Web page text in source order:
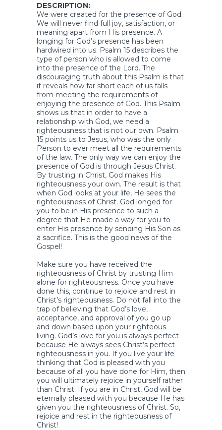
DESCRIPTION:
We were created for the presence of God.
We will never find full joy, satisfaction, or
meaning apart from His presence. A
longing for God’s presence has been
hardwired into us. Psalm 15 describes the
type of person who is allowed to come
into the presence of the Lord. The
discouraging truth about this Psalm is that
it reveals how far short each of us falls
from meeting the requirements of
enjoying the presence of God. This Psalm
shows us that in order to have a
relationship with God, we need a
righteousness that is not our own. Psalm
15 points us to Jesus, who was the only
Person to ever meet all the requirements
of the law. The only way we can enjoy the
presence of God is through Jesus Christ.
By trusting in Christ, God makes His
righteousness your own. The result is that
when God looks at your life, He sees the
righteousness of Christ. God longed for
you to be in His presence to such a
degree that He made a way for you to
enter His presence by sending His Son as
a sacrifice. This is the good news of the
Gospel!
Make sure you have received the
righteousness of Christ by trusting Him
alone for righteousness. Once you have
done this, continue to rejoice and rest in
Christ’s righteousness. Do not fall into the
trap of believing that God’s love,
acceptance, and approval of you go up
and down based upon your righteous
living. God’s love for you is always perfect
because He always sees Christ’s perfect
righteousness in you. If you live your life
thinking that God is pleased with you
because of all you have done for Him, then
you will ultimately rejoice in yourself rather
than Christ. If you are in Christ, God will be
eternally pleased with you because He has
given you the righteousness of Christ. So,
rejoice and rest in the righteousness of
Christ!